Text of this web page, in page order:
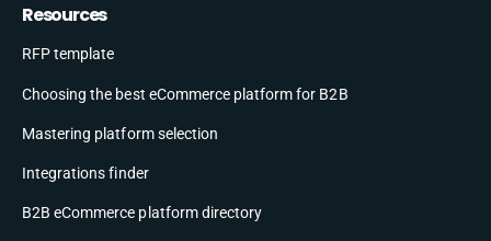
Resources
RFP template
Choosing the best eCommerce platform for B2B
Mastering platform selection
Integrations finder
B2B eCommerce platform directory